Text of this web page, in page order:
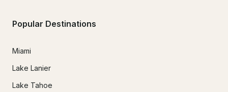
Popular Destinations
Miami
Lake Lanier
Lake Tahoe